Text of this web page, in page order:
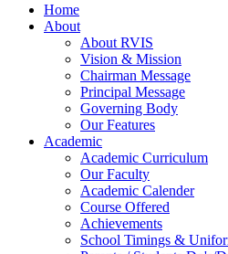
Home
About
About RVIS
Vision & Mission
Chairman Message
Principal Message
Governing Body
Our Features
Academic
Academic Curriculum
Our Faculty
Academic Calender
Course Offered
Achievements
School Timings &